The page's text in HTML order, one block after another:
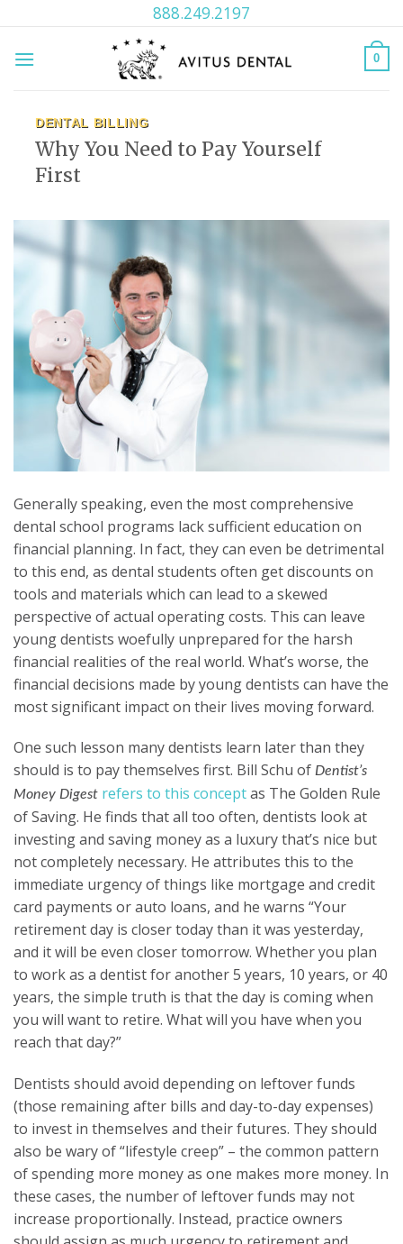
to
content
888.249.2197
0
DENTAL BILLING
Why You Need to Pay Yourself
First
Generally speaking, even the most comprehensive
dental school programs lack sufficient education on
financial planning. In fact, they can even be detrimental
to this end, as dental students often get discounts on
tools and materials which can lead to a skewed
perspective of actual operating costs. This can leave
young dentists woefully unprepared for the harsh
financial realities of the real world. What’s worse, the
financial decisions made by young dentists can have the
most significant impact on their lives moving forward.
One such lesson many dentists learn later than they
should is to pay themselves first. Bill Schu of Dentist’s
Money Digest refers to this conceptas The Golden Rule
of Saving. He finds that all too often, dentists look at
investing and saving money as a luxury that’s nice but
not completely necessary. He attributes this to the
immediate urgency of things like mortgage and credit
card payments or auto loans, and he warns “Your
retirement day is closer today than it was yesterday,
and it will be even closer tomorrow. Whether you plan
to work as a dentist for another 5 years, 10 years, or 40
years, the simple truth is that the day is coming when
you will want to retire. What will you have when you
reach that day?”
Dentists should avoid depending on leftover funds
(those remaining after bills and day-to-day expenses)
to invest in themselves and their futures. They should
also be wary of “lifestyle creep” – the common pattern
of spending more money as one makes more money. In
these cases, the number of leftover funds may not
increase proportionally. Instead, practice owners